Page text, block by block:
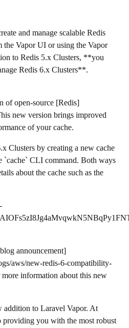
and manage scalable Redis
the Vapor UI or using the Vapor
to Redis 5.x Clusters, **you
Redis 6.x Clusters**.
of open-source [Redis]
new version brings improved
of your cache.
Clusters by creating a new cache
`cache` CLI command. Both ways
about the cache such as the
announcement]
aws/new-redis-6-compatibility-
information about this new
addition to Laravel Vapor. At
providing you with the most robust